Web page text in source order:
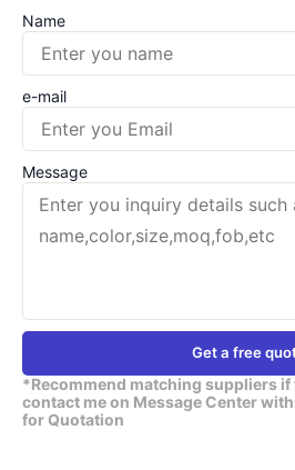
Name
e-mail
Message
Get a free
*Recommend matching suppliers if
contact me on Message Center
for Quotation